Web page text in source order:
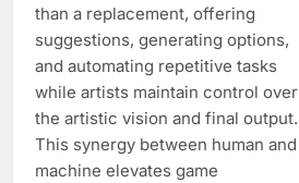
than a replacement, offering
suggestions, generating options,
and automating repetitive tasks
while artists maintain control over
the artistic vision and final output.
This synergy between human and
machine elevates game